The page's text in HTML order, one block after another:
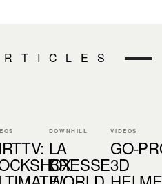
DOWNHILL
LA
BRESSE
VIDEOS
GO-
3D